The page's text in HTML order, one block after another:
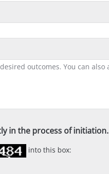
in the process of initiation.
into this box: